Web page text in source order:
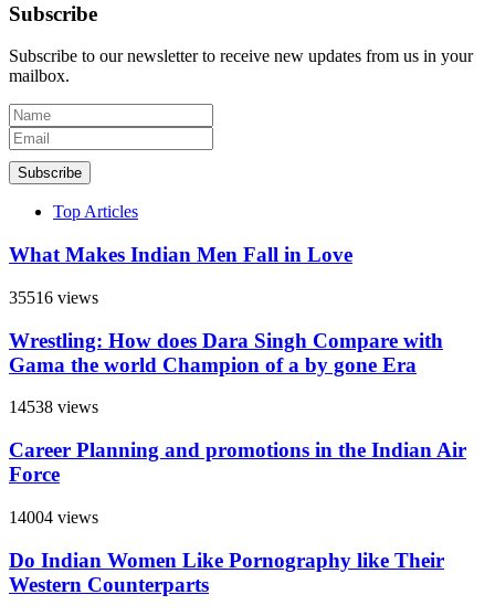
Subscribe
Subscribe to our newsletter to receive new updates from us in your
mailbox.
Subscribe
Top Articles
What Makes Indian Men Fall in Love
35516 views
Wrestling: How does Dara Singh Compare with
Gama the world Champion of a by gone Era
14538 views
Career Planning and promotions in the Indian Air
Force
14004 views
Do Indian Women Like Pornography like Their
Western Counterparts